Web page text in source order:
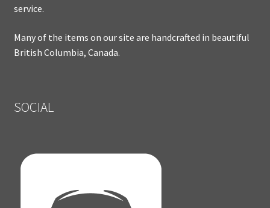
service.
Many of the items on our site are handcrafted in beautiful
British Columbia, Canada.
SOCIAL